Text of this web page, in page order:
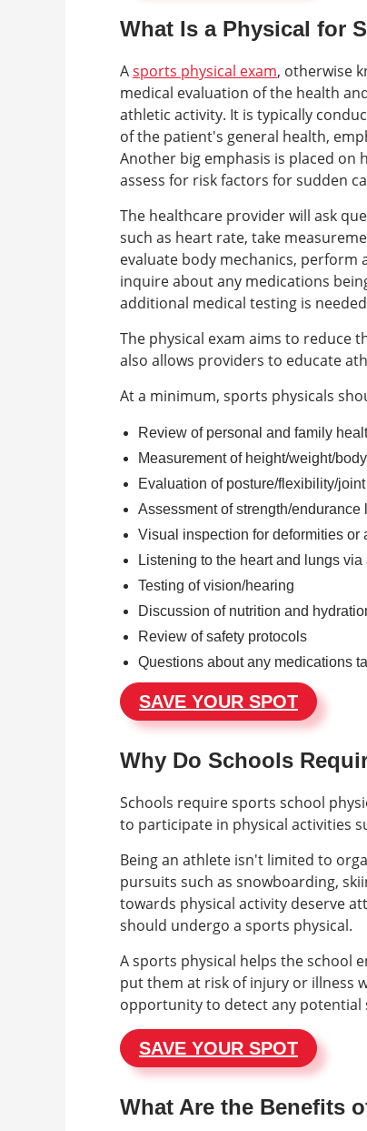
What Is a Physical for
Asports physical exam, otherwise
medical evaluation of the health
athletic activity. It is typically
of the patient's general health,
Another big emphasis is placed on
assess for risk factors for sudden
The healthcare provider will ask
such as heart rate, take
evaluate body mechanics, perform
inquire about any medications
additional medical testing is
The physical exam aims to reduce
also allows providers to educate
At a minimum, sports physicals
Review of personal and family
Measurement of height/weight/
Evaluation of posture/flexibility/
Assessment of strength/endurance
Visual inspection for deformities
Listening to the heart and lungs
Testing of vision/hearing
Discussion of nutrition and
Review of safety protocols
Questions about any medications
SAVE YOUR SPOT
Why Do Schools
Schools require sports school
to participate in physical activities
Being an athlete isn't limited to
pursuits such as snowboarding,
towards physical activity deserve
should undergo a sports physical.
A sports physical helps the school
put them at risk of injury or illness
opportunity to detect any
SAVE YOUR SPOT
What Are the Benefits